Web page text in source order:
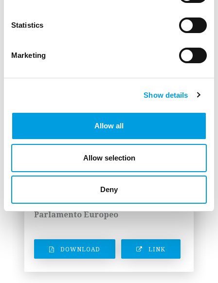
Statistics
Marketing
Show details
Allow all
Allow selection
Deny
Berton, A., Iacobucci, E., Valenza, A.
DOWNLOAD LINK
Studio: "The impact of the gas
supply crisis on the Just
Transition Plans"
Hat, K., Böhnke, M., Dallhammer, E. ,
Levarlet, F., Alessandrini, M., Iacobucci,
E. (2023)
Parlamento Europeo
DOWNLOAD LINK